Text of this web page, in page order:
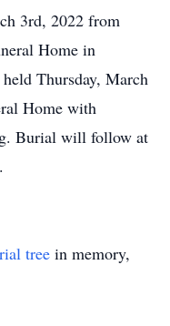
3rd, 2022 from
Home in
Thursday, March
Home with
Burial will follow at
tree in memory,